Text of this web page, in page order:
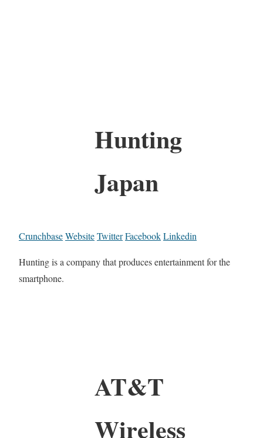
Hunting
Japan
CrunchbaseWebsiteTwitterFacebookLinkedin
Hunting is a company that produces entertainment for the
smartphone.
AT&T
Wireless